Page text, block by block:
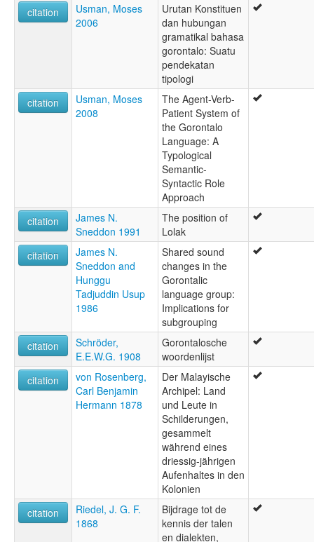
citation
Usman, Moses
2006
Urutan Konstituen
dan hubungan
gramatikal bahasa
gorontalo: Suatu
pendekatan
tipologi
citation
Usman, Moses
2008
The Agent-Verb-
Patient System of
the Gorontalo
Language: A
Typological
Semantic-
Syntactic Role
Approach
citation
James N.
Sneddon 1991
The position of
Lolak
citation
James N.
Sneddon and
Hunggu
Tadjuddin Usup
1986
Shared sound
changes in the
Gorontalic
language group:
Implications for
subgrouping
citation
Schröder,
E.E.W.G. 1908
Gorontalosche
woordenlijst
citation
von Rosenberg,
Carl Benjamin
Hermann 1878
Der Malayische
Archipel: Land
und Leute in
Schilderungen,
gesammelt
während eines
driessig-jährigen
Aufenhaltes in den
Kolonien
citation
Riedel, J. G. F.
1868
Bijdrage tot de
kennis der talen
en dialekten,